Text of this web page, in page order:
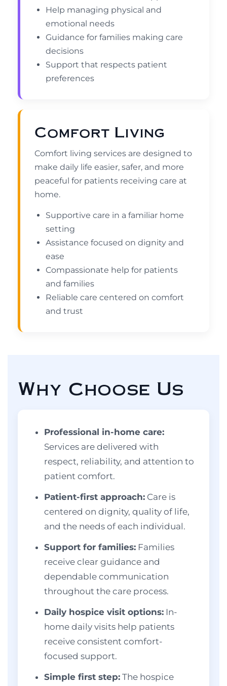
Help managing physical and
emotional needs
Guidance for families making care
decisions
Support that respects patient
preferences
Comfort Living
Comfort living services are designed to
make daily life easier, safer, and more
peaceful for patients receiving care at
home.
Supportive care in a familiar home
setting
Assistance focused on dignity and
ease
Compassionate help for patients
and families
Reliable care centered on comfort
and trust
Why Choose Us
Professional in-home care:
Services are delivered with
respect, reliability, and attention to
patient comfort.
Patient-first approach: Care is
centered on dignity, quality of life,
and the needs of each individual.
Support for families: Families
receive clear guidance and
dependable communication
throughout the care process.
Daily hospice visit options: In-
home daily visits help patients
receive consistent comfort-
focused support.
Simple first step: The hospice